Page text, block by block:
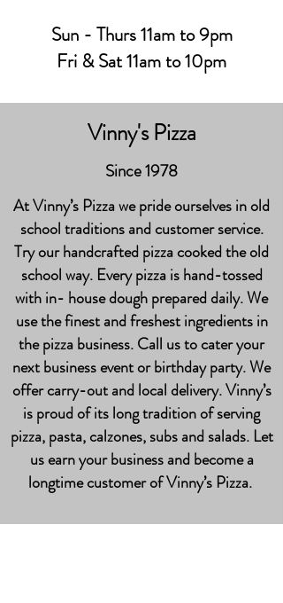
Sun - Thurs 11am to 9pm
Fri & Sat 11am to 10pm
Vinny's Pizza
Since 1978
At Vinny’s Pizza we pride ourselves in old
school traditions and customer service.
Try our handcrafted pizza cooked the old
school way. Every pizza is hand-tossed
with in- house dough prepared daily. We
use the finest and freshest ingredients in
the pizza business. Call us to cater your
next business event or birthday party. We
offer carry-out and local delivery. Vinny’s
is proud of its long tradition of serving
pizza, pasta, calzones, subs and salads. Let
us earn your business and become a
longtime customer of Vinny’s Pizza.